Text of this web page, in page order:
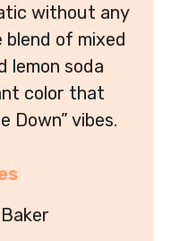
without any
blend of mixed
lemon soda
color that
Down” vibes.